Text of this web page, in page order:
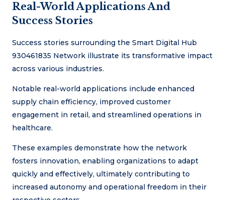
Real-World Applications And
Success Stories
Success stories surrounding the Smart Digital Hub
930461835 Network illustrate its transformative impact
across various industries.
Notable real-world applications include enhanced
supply chain efficiency, improved customer
engagement in retail, and streamlined operations in
healthcare.
These examples demonstrate how the network
fosters innovation, enabling organizations to adapt
quickly and effectively, ultimately contributing to
increased autonomy and operational freedom in their